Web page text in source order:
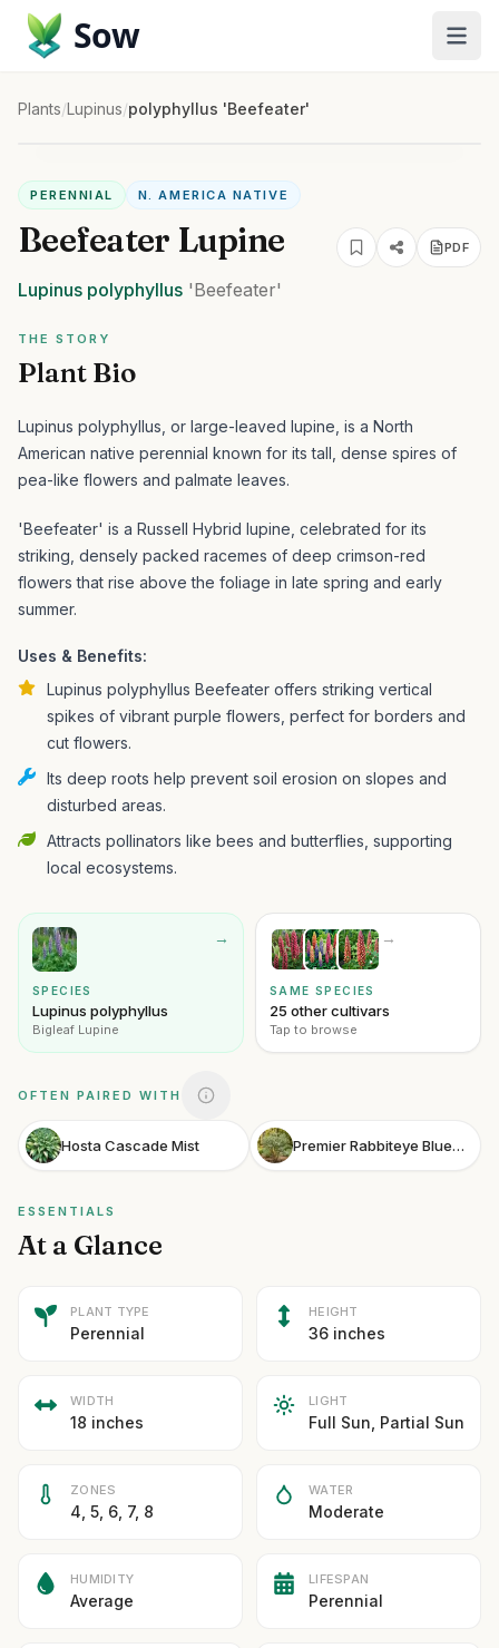
Sow
Plants/Lupinus/polyphyllus 'Beefeater'
PERENNIAL N. AMERICA NATIVE
Beefeater Lupine PDF
Lupinus polyphyllus 'Beefeater'
THE STORY
Plant Bio
Lupinus polyphyllus, or large-leaved lupine, is a North
American native perennial known for its tall, dense spires of
pea-like flowers and palmate leaves.
'Beefeater' is a Russell Hybrid lupine, celebrated for its
striking, densely packed racemes of deep crimson-red
flowers that rise above the foliage in late spring and early
summer.
Uses & Benefits:
Lupinus polyphyllus Beefeater offers striking vertical
spikes of vibrant purple flowers, perfect for borders and
cut flowers.
Its deep roots help prevent soil erosion on slopes and
disturbed areas.
Attracts pollinators like bees and butterflies, supporting
local ecosystems.
→
SPECIES
Lupinus polyphyllus
Bigleaf Lupine
→
SAME SPECIES
25 other cultivars
Tap to browse
OFTEN PAIRED WITH
Hosta Cascade Mist Premier Rabbiteye Blueberry
ESSENTIALS
At a Glance
PLANT TYPE
Perennial
HEIGHT
36 inches
WIDTH
18 inches
LIGHT
Full Sun, Partial Sun
ZONES
4, 5, 6, 7, 8
WATER
Moderate
HUMIDITY
Average
LIFESPAN
Perennial